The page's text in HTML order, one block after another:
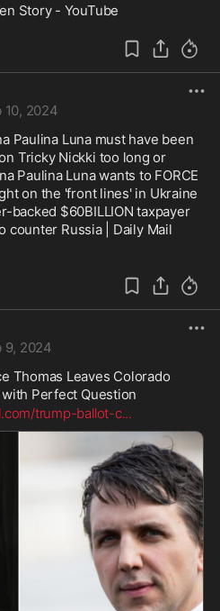
Story - YouTube
10, 2024
Paulina Luna must have been
Tricky Nickki too long or
Paulina Luna wants to FORCE
on the 'front lines' in Ukraine
backed $60BILLION taxpayer
counter Russia | Daily Mail
9, 2024
Thomas Leaves Colorado
Perfect Question
trump-ballot-c...